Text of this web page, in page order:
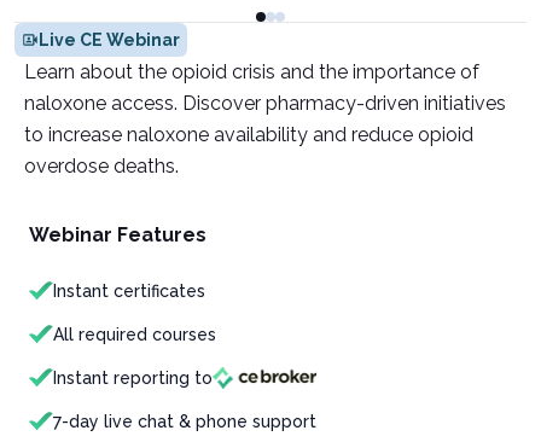
Live CE Webinar
Learn about the opioid crisis and the importance of
naloxone access. Discover pharmacy-driven initiatives
to increase naloxone availability and reduce opioid
overdose deaths.
Webinar Features
Instant certificates
All required courses
Instant reporting to
7-day live chat & phone support